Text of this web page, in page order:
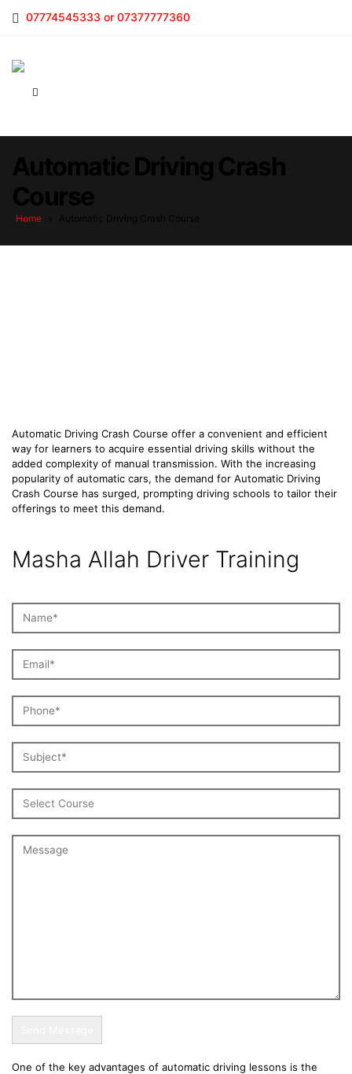
07774545333 or 07377777360
Home
Automatic Driving Crash Course offer a convenient and efficient
way for learners to acquire essential driving skills without the
added complexity of manual transmission. With the increasing
popularity of automatic cars, the demand for Automatic Driving
Crash Course has surged, prompting driving schools to tailor their
offerings to meet this demand.
Masha Allah Driver Training
One of the key advantages of automatic driving lessons is the